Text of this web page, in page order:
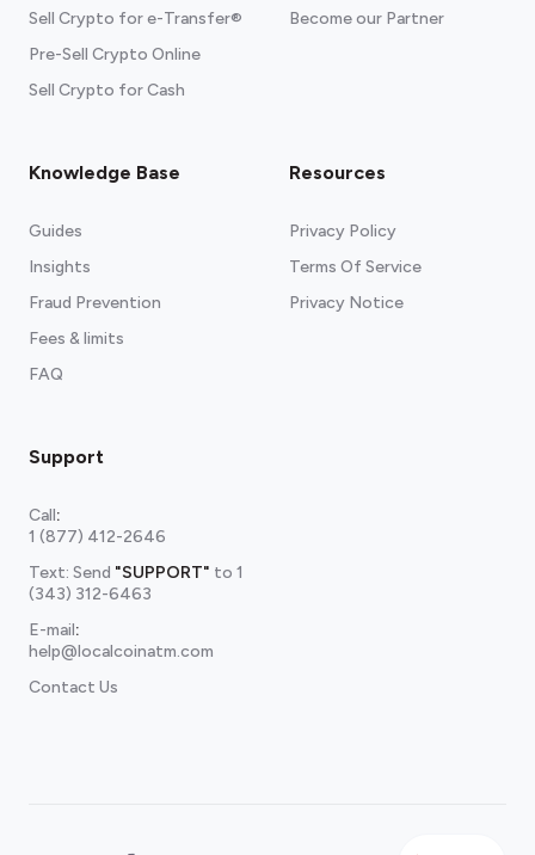
Sell Crypto for e-Transfer®
Pre-Sell Crypto Online
Sell Crypto for Cash
Become our Partner
Knowledge Base
Guides
Insights
Fraud Prevention
Fees & limits
FAQ
Resources
Privacy Policy
Terms Of Service
Privacy Notice
Support
Call:
1 (877) 412-2646
Text: Send "SUPPORT" to 1
(343) 312-6463
E-mail:
help@localcoinatm.com
Contact Us